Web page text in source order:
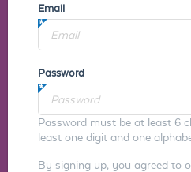
Email
Password
Password must be at least 6
least one digit and one
By signing up, you agreed to